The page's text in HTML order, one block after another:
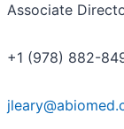
Associate
+1 (978) 882-